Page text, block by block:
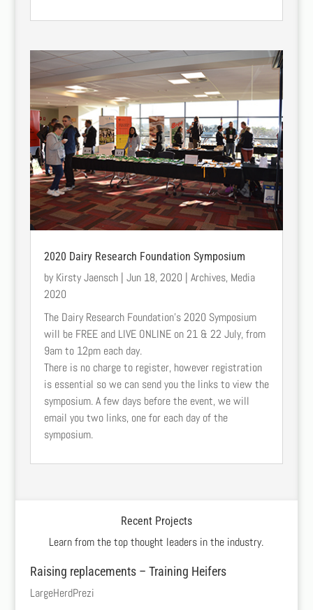
2020 Dairy Research Foundation Symposium
by Kirsty Jaensch| Jun 18, 2020 | Archives, Media
2020
The Dairy Research Foundation’s 2020 Symposium
will be FREE and LIVE ONLINE on 21 & 22 July, from
9am to 12pm each day.
There is no charge to register, however registration
is essential so we can send you the links to view the
symposium. A few days before the event, we will
email you two links, one for each day of the
symposium.
Recent Projects
Learn from the top thought leaders in the industry.
Raising replacements – Training Heifers
LargeHerdPrezi